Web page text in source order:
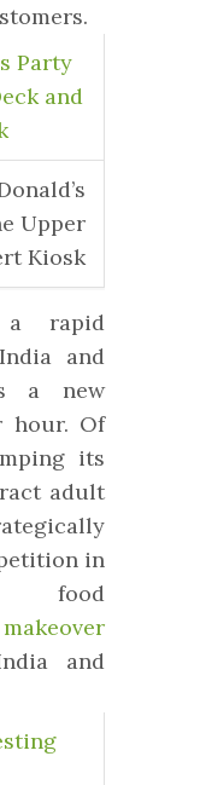
Upper
Kiosk
a rapid
and
a new
hour. Of
its
adult
in
and